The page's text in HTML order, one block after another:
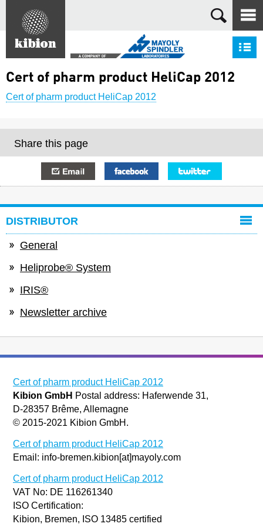
Search
Cert of pharm product HeliCap 2012
Cert of pharm product HeliCap 2012
Share this page
DISTRIBUTOR
General
Heliprobe® System
IRIS®
Newsletter archive
Cert of pharm product HeliCap 2012
Kibion GmbH Postal address: Haferwende 31,
D-28357 Brême, Allemagne
© 2015-2021 Kibion GmbH.
Cert of pharm product HeliCap 2012
Email: info-bremen.kibion[at]mayoly.com
Cert of pharm product HeliCap 2012
VAT No: DE 116261340
ISO Certification:
Kibion, Bremen, ISO 13485 certified